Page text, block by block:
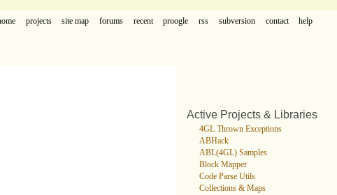
projects site map forums recent proogle rss subversion contact help
Active Projects & Libraries
4GL Thrown Exceptions
ABHack
ABL(4GL) Samples
Block Mapper
Code Parse Utils
Collections & Maps